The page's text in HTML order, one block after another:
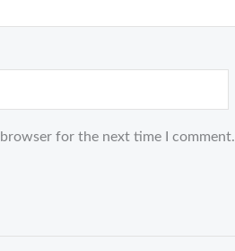
for the next time I comment.